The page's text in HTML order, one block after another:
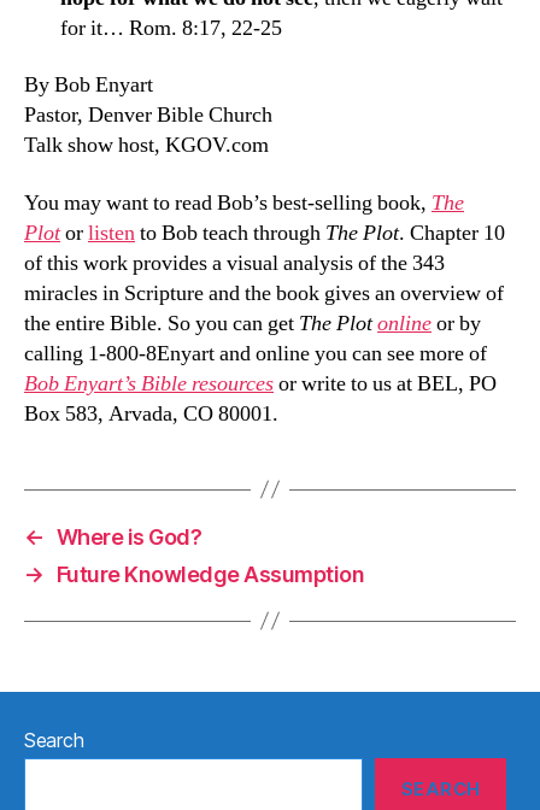
for it… Rom. 8:17, 22-25
By Bob Enyart
Pastor, Denver Bible Church
Talk show host, KGOV.com
You may want to read Bob’s best-selling book, The
Plotorlistento Bob teach through The Plot. Chapter 10
of this work provides a visual analysis of the 343
miracles in Scripture and the book gives an overview of
the entire Bible. So you can get The Plotonlineor by
calling 1-800-8Enyart and online you can see more of
Bob Enyart’s Bible resourcesor write to us at BEL, PO
Box 583, Arvada, CO 80001.
← Where is God?
→
Future Knowledge Assumption
Search
SEARCH